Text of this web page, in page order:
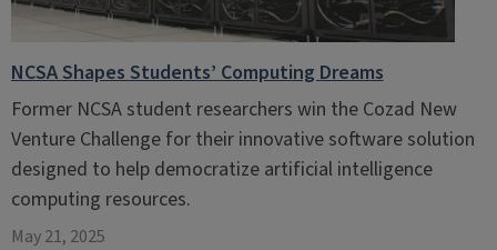
NCSA Shapes Students’ Computing Dreams
Former NCSA student researchers win the Cozad New
Venture Challenge for their innovative software solution
designed to help democratize artificial intelligence
computing resources.
May 21, 2025